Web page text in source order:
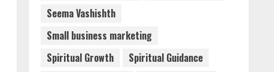
Seema Vashishth
Small business marketing
Spiritual Growth
Spiritual Guidance